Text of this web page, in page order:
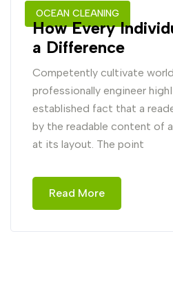
OCEAN CLEANING
How Every
a Difference
Competently cultivate
professionally engineer
established fact that a
by the readable content of
at its layout. The point
Read More